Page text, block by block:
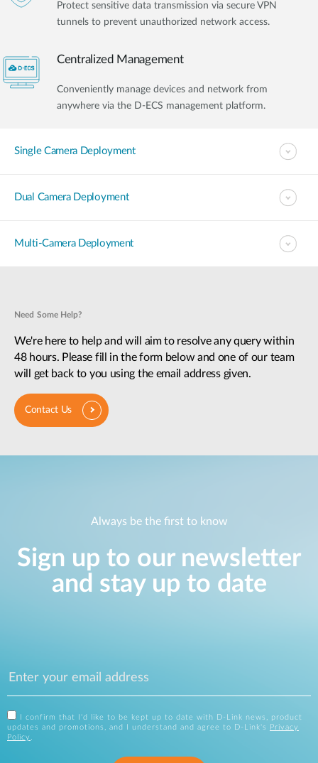
Protect sensitive data transmission via secure VPN
tunnels to prevent unauthorized network access.
Centralized Management
Conveniently manage devices and network from
anywhere via the D-ECS management platform.
Single Camera Deployment
Dual Camera Deployment
Multi-Camera Deployment
Need Some Help?
We're here to help and will aim to resolve any query within
48 hours. Please fill in the form below and one of our team
will get back to you using the email address given.
Contact Us
Always be the first to know
Sign up to our newsletter
and stay up to date
I confirm that I'd like to be kept up to date with D-Link news, product
updates and promotions, and I understand and agree to D-Link's
Privacy
Policy